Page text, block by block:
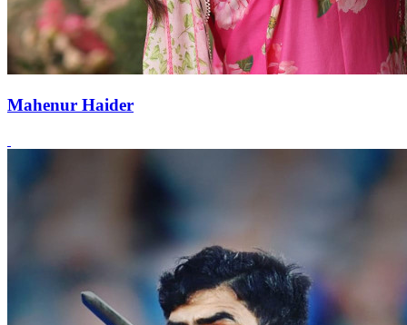
Mahenur Haider